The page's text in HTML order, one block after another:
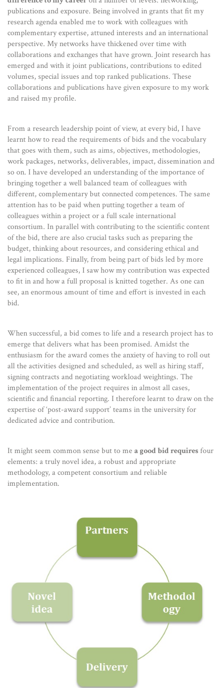
publications and exposure. Being involved in grants that fit my
research agenda enabled me to work with colleagues with
complementary expertise, attuned interests and an international
perspective. My networks have thickened over time with
collaborations and exchanges that have grown. Joint research has
emerged and with it joint publications, contributions to edited
volumes, special issues and top ranked publications. These
collaborations and publications have given exposure to my work
and raised my profile.
From a research leadership point of view, at every bid, I have
learnt how to read the requirements of bids and the vocabulary
that goes with them, such as aims, objectives, methodologies,
work packages, networks, deliverables, impact, dissemination and
so on. I have developed an understanding of the importance of
bringing together a well balanced team of colleagues with
different, complementary but connected competences. The same
attention has to be paid when putting together a team of
colleagues within a project or a full scale international
consortium. In parallel with contributing to the scientific content
of the bid, there are also crucial tasks such as preparing the
budget, thinking about resources, and considering ethical and
legal implications. Finally, from being part of bids led by more
experienced colleagues, I saw how my contribution was expected
to fit in and how a full proposal is knitted together. As one can
see, an enormous amount of time and effort is invested in each
bid.
When successful, a bid comes to life and a research project has to
emerge that delivers what has been promised. Amidst the
enthusiasm for the award comes the anxiety of having to roll out
all the activities designed and scheduled, as well as hiring staff,
signing contracts and negotiating workload weightings. The
implementation of the project requires in almost all cases,
scientific and financial reporting. I therefore learnt to draw on the
expertise of ‘post-award support’ teams in the university for
dedicated advice and contribution.
It might seem common sense but to mea good bid requiresfour
elements: a truly novel idea, a robust and appropriate
methodology, a competent consortium and reliable
implementation.